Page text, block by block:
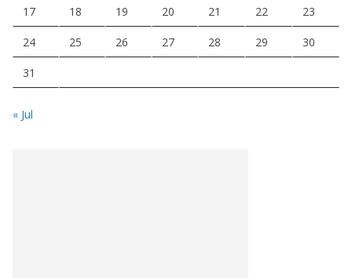
17 18 19 20 21 22 23
24 25 26 27 28 29 30
31
« Jul